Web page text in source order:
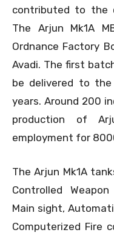
contributed to the
The Arjun Mk1A
Ordnance Factory
Avadi. The first
be delivered to
years. Around 200
production of
employment for
The Arjun Mk1A
Controlled
Main sight,
Computerized Fire